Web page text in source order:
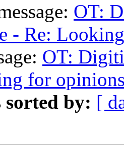
OT:
- Re:
OT:
for
sorted by: [